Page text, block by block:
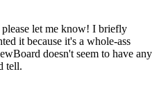
let me know! I briefly
it because it's a whole-ass
doesn't seem to have any
tell.